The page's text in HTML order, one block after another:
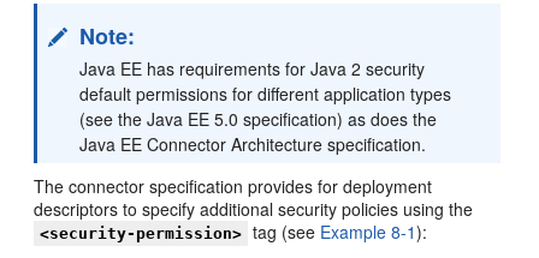
Note:
Java EE has requirements for Java 2 security
default permissions for different application types
(see the Java EE 5.0 specification) as does the
Java EE Connector Architecture specification.
The connector specification provides for deployment
descriptors to specify additional security policies using the
<security-permission> tag (see Example 8-1):